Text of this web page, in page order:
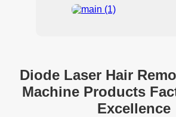
Diode Laser Hair
Machine Products
Excellence